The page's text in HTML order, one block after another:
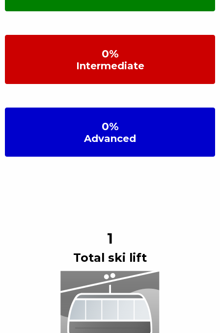
0%
Intermediate
0%
Advanced
1
Total ski lift